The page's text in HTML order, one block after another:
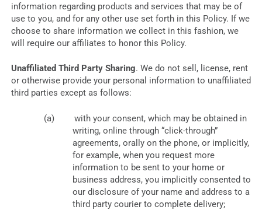
information regarding products and services that may be of
use to you, and for any other use set forth in this Policy. If we
choose to share information we collect in this fashion, we
will require our affiliates to honor this Policy.
Unaffiliated Third Party Sharing. We do not sell, license, rent
or otherwise provide your personal information to unaffiliated
third parties except as follows:
with your consent, which may be obtained in
writing, online through “click-through”
agreements, orally on the phone, or implicitly,
for example, when you request more
information to be sent to your home or
business address, you implicitly consented to
our disclosure of your name and address to a
third party courier to complete delivery;